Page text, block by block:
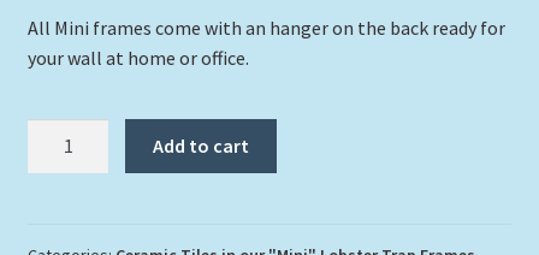
All Mini frames come with an hanger on the back ready for
your wall at home or office.
Add to cart